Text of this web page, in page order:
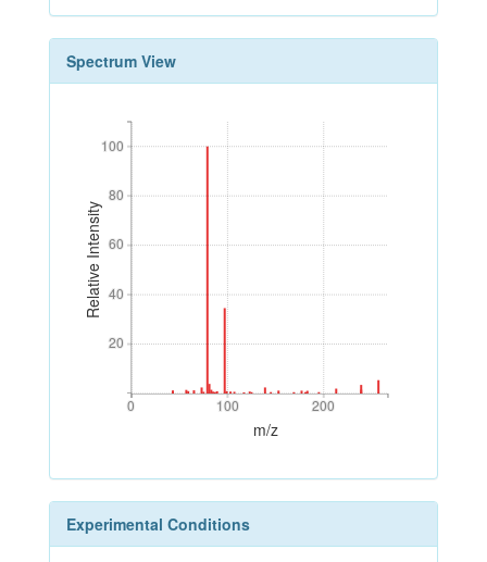
Spectrum View
Relative Intensity
20
40
60
80
100
20
40
60
80
100
0 100 200
0 100 200
m/z
Experimental Conditions